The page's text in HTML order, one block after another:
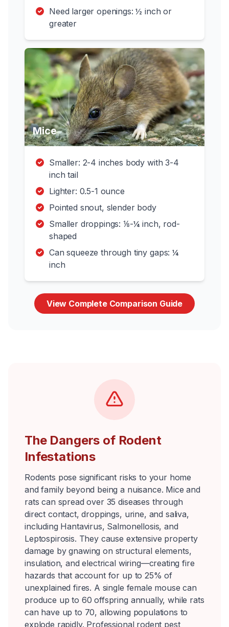
Need larger openings: ½ inch or
greater
Mice
Smaller: 2-4 inches body with 3-4
inch tail
Lighter: 0.5-1 ounce
Pointed snout, slender body
Smaller droppings: ⅛-¼ inch, rod-
shaped
Can squeeze through tiny gaps: ¼
inch
View Complete Comparison Guide
The Dangers of Rodent
Infestations
Rodents pose significant risks to your home
and family beyond being a nuisance. Mice and
rats can spread over 35 diseases through
direct contact, droppings, urine, and saliva,
including Hantavirus, Salmonellosis, and
Leptospirosis. They cause extensive property
damage by gnawing on structural elements,
insulation, and electrical wiring—creating fire
hazards that account for up to 25% of
unexplained fires. A single female mouse can
produce up to 60 offspring annually, while rats
can have up to 70, allowing populations to
explode rapidly. Professional rodent pest